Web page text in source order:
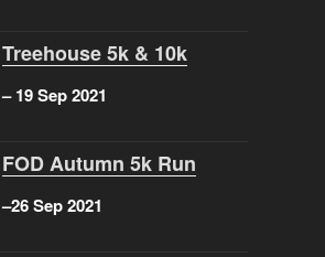
Treehouse 5k & 10k
–19 Sep 2021
FOD Autumn 5k Run
–26 Sep 2021